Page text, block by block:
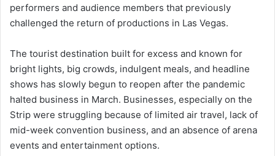
performers and audience members that previously
challenged the return of productions in Las Vegas.
The tourist destination built for excess and known for
bright lights, big crowds, indulgent meals, and headline
shows has slowly begun to reopen after the pandemic
halted business in March. Businesses, especially on the
Strip were struggling because of limited air travel, lack of
mid-week convention business, and an absence of arena
events and entertainment options.